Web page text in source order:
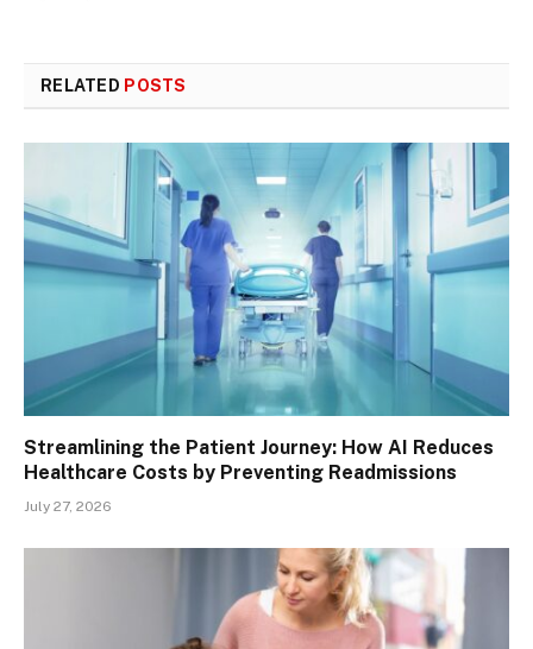
RELATED POSTS
Streamlining the Patient Journey: How AI Reduces
Healthcare Costs by Preventing Readmissions
July 27, 2026